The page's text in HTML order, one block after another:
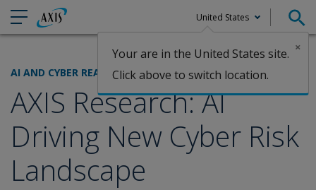
×
Your are in the United States site.
Click above to switch location.
United States
Claims
AI AND CYBER READINESS
AXIS Research: AI
Driving New Cyber Risk
Landscape